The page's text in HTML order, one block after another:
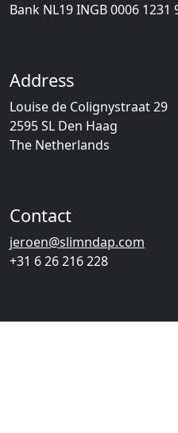
Bank NL19 INGB 0006 1231
Address
Louise de Colignystraat 29
2595 SL Den Haag
The Netherlands
Contact
jeroen@slimndap.com
+31 6 26 216 228